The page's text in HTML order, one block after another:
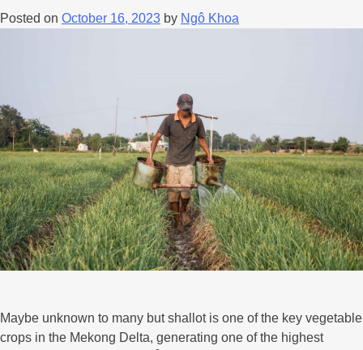
Posted on October 16, 2023 by Ngô Khoa
Maybe unknown to many but shallot is one of the key vegetable
crops in the Mekong Delta, generating one of the highest